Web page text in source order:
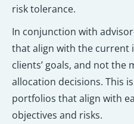
risk tolerance.
In conjunction with
that align with the current
clients’ goals, and not the
allocation decisions. This
portfolios that align with
objectives and risks.